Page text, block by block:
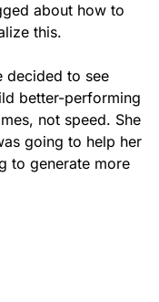
about how to
this.
decided to see
better-performing
not speed. She
going to help her
to generate more